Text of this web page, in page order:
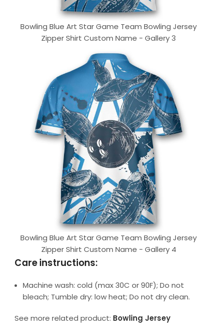
Bowling Blue Art Star Game Team Bowling Jersey
Zipper Shirt Custom Name - Gallery 3
Bowling Blue Art Star Game Team Bowling Jersey
Zipper Shirt Custom Name - Gallery 4
Care instructions:
Machine wash: cold (max 30C or 90F); Do not
bleach; Tumble dry: low heat; Do not dry clean.
See more related product: Bowling Jersey